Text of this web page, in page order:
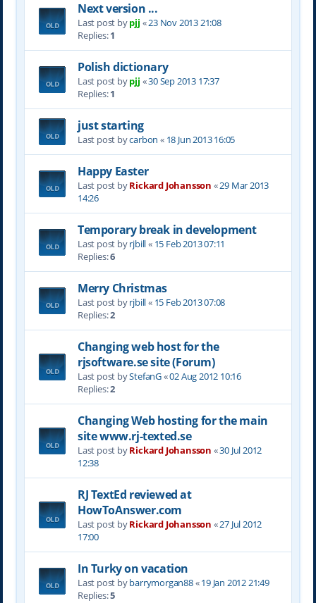
Next version ...
Last post bypjj «23 Nov 2013 21:08
Replies:1
Polish dictionary
Last post bypjj «30 Sep 2013 17:37
Replies:1
just starting
Last post bycarbon « 18 Jun 2013 16:05
Happy Easter
Last post byRickard Johansson «29 Mar 2013
14:26
Temporary break in development
Last post byrjbill« 15 Feb 2013 07:11
Replies:6
Merry Christmas
Last post byrjbill« 15 Feb 2013 07:08
Replies:2
Changing web host for the
rjsoftware.se site (Forum)
Last post byStefanG«02 Aug 2012 10:16
Replies:2
Changing Web hosting for the main
site www.rj-texted.se
Last post byRickard Johansson «30 Jul 2012
12:38
RJ TextEd reviewed at
HowToAnswer.com
Last post byRickard Johansson «27 Jul 2012
17:00
In Turky on vacation
Last post bybarrymorgan88«19 Jan 2012 21:49
Replies:5